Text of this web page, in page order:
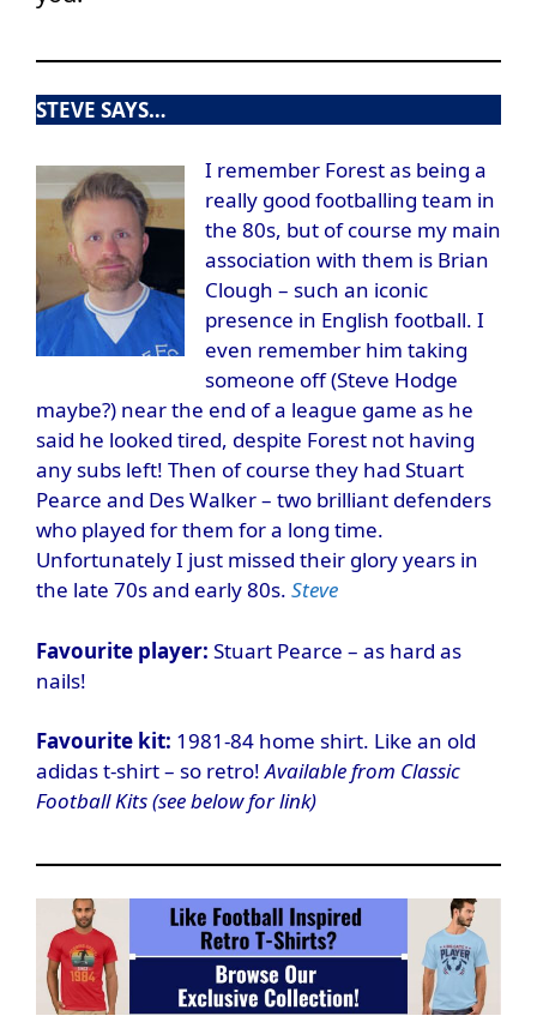
STEVE SAYS…
I remember Forest as being a
really good footballing team in
the 80s, but of course my main
association with them is Brian
Clough – such an iconic
presence in English football. I
even remember him taking
someone off (Steve Hodge
maybe?) near the end of a league game as he
said he looked tired, despite Forest not having
any subs left! Then of course they had Stuart
Pearce and Des Walker – two brilliant defenders
who played for them for a long time.
Unfortunately I just missed their glory years in
the late 70s and early 80s. Steve
Favourite player: Stuart Pearce – as hard as
nails!
Favourite kit: 1981-84 home shirt. Like an old
adidas t-shirt – so retro!Available from Classic
Football Kits (see below for link)